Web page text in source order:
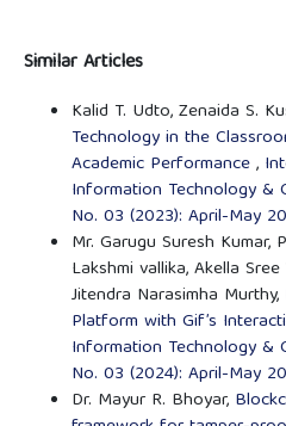
Similar Articles
Kalid T. Udto, Zenaida S.
Technology in the
Academic Performance,
Information Technology &
No. 03 (2023): April-May
Mr. Garugu Suresh Kumar,
Lakshmi vallika, Akella
Jitendra Narasimha Murthy,
Platform with Gif’s
Information Technology &
No. 03 (2024): April-May
Dr. Mayur R. Bhoyar,